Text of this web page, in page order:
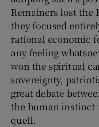
Remainers lost the
they focused
rational economic
any feeling
won the spiritual
sovereignty,
great debate
the human instinct
quell.